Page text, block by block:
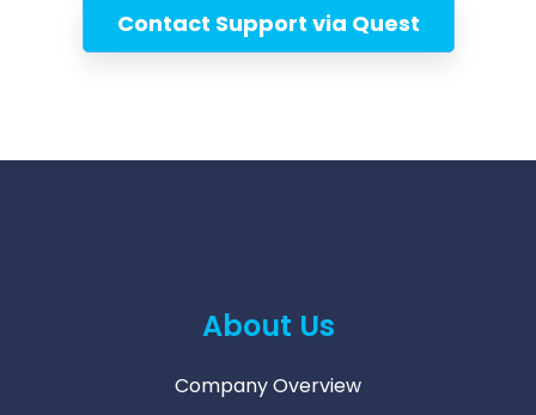
Contact Support via Quest
About Us
Company Overview